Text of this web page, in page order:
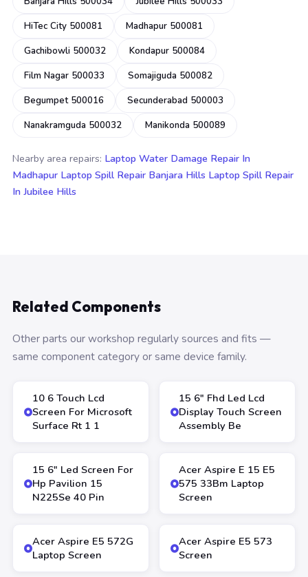
HiTec City 500081
Madhapur 500081
Gachibowli 500032
Kondapur 500084
Film Nagar 500033
Somajiguda 500082
Begumpet 500016
Secunderabad 500003
Nanakramguda 500032
Manikonda 500089
Nearby area repairs: Laptop Water Damage Repair In
Madhapur Laptop Spill Repair Banjara Hills Laptop Spill Repair
In Jubilee Hills
Related Components
Other parts our workshop regularly sources and fits —
same component category or same device family.
10 6 Touch Lcd
Screen For Microsoft
Surface Rt 1 1
15 6″ Fhd Led Lcd
Display Touch Screen
Assembly Be
15 6″ Led Screen For
Hp Pavilion 15
N225Se 40 Pin
Acer Aspire E 15 E5
575 33Bm Laptop
Screen
Acer Aspire E5 572G
Laptop Screen
Acer Aspire E5 573
Screen